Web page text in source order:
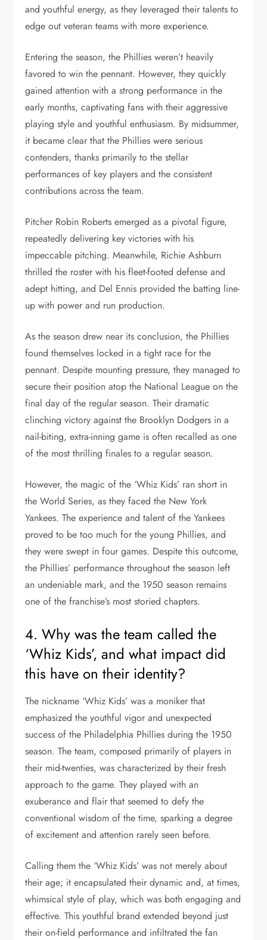
and youthful energy, as they leveraged their talents to
edge out veteran teams with more experience.
Entering the season, the Phillies weren’t heavily
favored to win the pennant. However, they quickly
gained attention with a strong performance in the
early months, captivating fans with their aggressive
playing style and youthful enthusiasm. By midsummer,
it became clear that the Phillies were serious
contenders, thanks primarily to the stellar
performances of key players and the consistent
contributions across the team.
Pitcher Robin Roberts emerged as a pivotal figure,
repeatedly delivering key victories with his
impeccable pitching. Meanwhile, Richie Ashburn
thrilled the roster with his fleet-footed defense and
adept hitting, and Del Ennis provided the batting line-
up with power and run production.
As the season drew near its conclusion, the Phillies
found themselves locked in a tight race for the
pennant. Despite mounting pressure, they managed to
secure their position atop the National League on the
final day of the regular season. Their dramatic
clinching victory against the Brooklyn Dodgers in a
nail-biting, extra-inning game is often recalled as one
of the most thrilling finales to a regular season.
However, the magic of the ‘Whiz Kids’ ran short in
the World Series, as they faced the New York
Yankees. The experience and talent of the Yankees
proved to be too much for the young Phillies, and
they were swept in four games. Despite this outcome,
the Phillies’ performance throughout the season left
an undeniable mark, and the 1950 season remains
one of the franchise’s most storied chapters.
4. Why was the team called the
‘Whiz Kids’, and what impact did
this have on their identity?
The nickname ‘Whiz Kids’ was a moniker that
emphasized the youthful vigor and unexpected
success of the Philadelphia Phillies during the 1950
season. The team, composed primarily of players in
their mid-twenties, was characterized by their fresh
approach to the game. They played with an
exuberance and flair that seemed to defy the
conventional wisdom of the time, sparking a degree
of excitement and attention rarely seen before.
Calling them the ‘Whiz Kids’ was not merely about
their age; it encapsulated their dynamic and, at times,
whimsical style of play, which was both engaging and
effective. This youthful brand extended beyond just
their on-field performance and infiltrated the fan